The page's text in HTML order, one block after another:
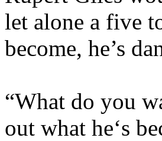
let alone a five
become, he’s
“What do you
out what he‘s